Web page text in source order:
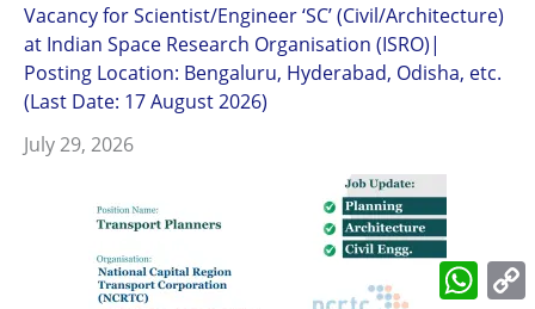
Vacancy for Scientist/Engineer ‘SC’ (Civil/Architecture)
at Indian Space Research Organisation (ISRO)|
Posting Location: Bengaluru, Hyderabad, Odisha, etc.
(Last Date: 17 August 2026)
July 29, 2026